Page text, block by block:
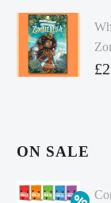
£
ON SALE